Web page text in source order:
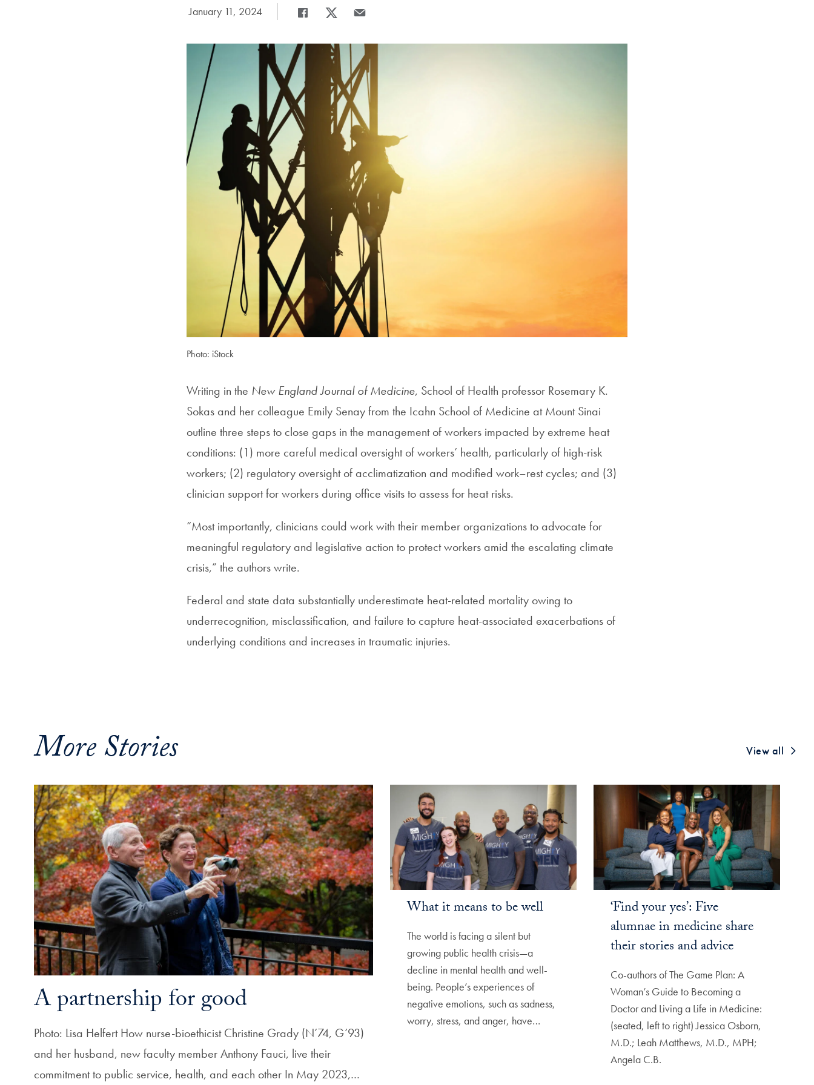
Date Published:
January 11, 2024
Share
Photo: iStock
Writing in the New England Journal of Medicine, School of Health professor Rosemary K.
Sokas and her colleague Emily Senay from the Icahn School of Medicine at Mount Sinai
outline three steps to close gaps in the management of workers impacted by extreme heat
conditions: (1) more careful medical oversight of workers’ health, particularly of high-risk
workers; (2) regulatory oversight of acclimatization and modified work–rest cycles; and (3)
clinician support for workers during office visits to assess for heat risks.
“Most importantly, clinicians could work with their member organizations to advocate for
meaningful regulatory and legislative action to protect workers amid the escalating climate
crisis,” the authors write.
Federal and state data substantially underestimate heat-related mortality owing to
underrecognition, misclassification, and failure to capture heat-associated exacerbations of
underlying conditions and increases in traumatic injuries.
More Stories View all
A partnership for good
Photo: Lisa Helfert How nurse-bioethicist Christine Grady (N’74, G’93)
and her husband, new faculty member Anthony Fauci, live their
commitment to public service, health, and each other In May 2023,…
What it means to be well
The world is facing a silent but
growing public health crisis—a
decline in mental health and well-
being. People’s experiences of
negative emotions, such as sadness,
worry, stress, and anger, have…
‘Find your yes’: Five
alumnae in medicine share
their stories and advice
Co-authors of The Game Plan: A
Woman’s Guide to Becoming a
Doctor and Living a Life in Medicine:
(seated, left to right) Jessica Osborn,
M.D.; Leah Matthews, M.D., MPH;
Angela C.B.